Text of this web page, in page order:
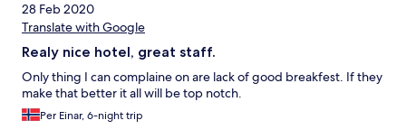
28 Feb 2020
Translate with Google
Realy nice hotel, great staff.
Only thing I can complaine on are lack of good breakfest. If they
make that better it all will be top notch.
Per Einar, 6-night trip